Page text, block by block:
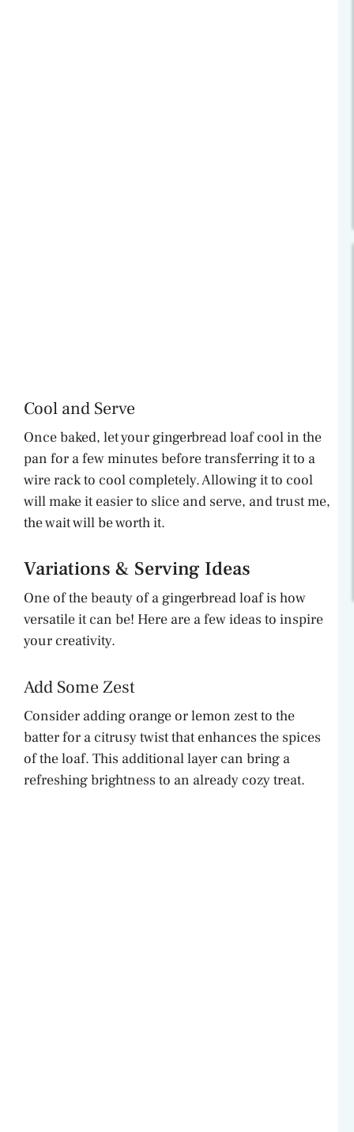
Cool and Serve
Once baked, let your gingerbread loaf cool in the
pan for a few minutes before transferring it to a
wire rack to cool completely. Allowing it to cool
will make it easier to slice and serve, and trust me,
the wait will be worth it.
Variations & Serving Ideas
One of the beauty of a gingerbread loaf is how
versatile it can be! Here are a few ideas to inspire
your creativity.
Add Some Zest
Consider adding orange or lemon zest to the
batter for a citrusy twist that enhances the spices
of the loaf. This additional layer can bring a
refreshing brightness to an already cozy treat.